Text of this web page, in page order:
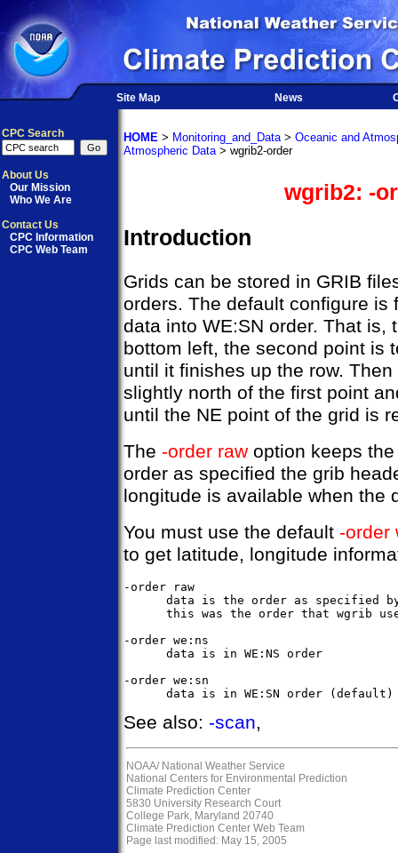
Site Map News
CPC Search
About Us
Our Mission
Who We Are
Contact Us
CPC Information
CPC Web Team
HOME > Monitoring_and_Data> Oceanic and
Atmospheric Data> wgrib2-order
wgrib2: -
Introduction
Grids can be stored in GRIB
orders. The default configure is
data into WE:SN order. That is,
bottom left, the second point is
until it finishes up the row.
slightly north of the first point
until the NE point of the grid is
The -order raw option keeps
order as specified the grib
longitude is available when the
You must use the default -order
to get latitude, longitude
-order raw
data is the order as specified
this was the order that wgrib
-order we:ns
      data is in WE:NS order
-order we:sn
See also: -scan,
NOAA/ National Weather Service
National Centers for Environmental Prediction
Climate Prediction Center
5830 University Research Court
College Park, Maryland 20740
Climate Prediction Center Web Team
Page last modified: May 15, 2005